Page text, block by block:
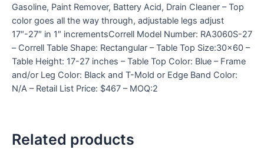
Gasoline, Paint Remover, Battery Acid, Drain Cleaner – Top
color goes all the way through, adjustable legs adjust
17″-27″ in 1″ incrementsCorrell Model Number: RA3060S-27
– Correll Table Shape: Rectangular – Table Top Size:30×60 –
Table Height: 17-27 inches – Table Top Color: Blue – Frame
and/or Leg Color: Black and T-Mold or Edge Band Color:
N/A – Retail List Price: $467 – MOQ:2
Related products